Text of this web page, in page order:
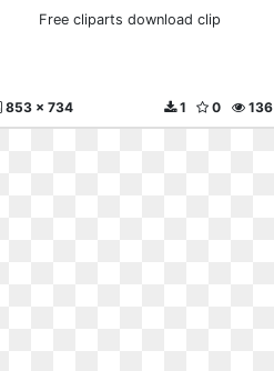
Free cliparts download clip
853 x 734 136
0
1